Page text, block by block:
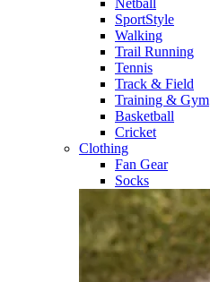
Netball​
SportStyle​
Walking​
Trail Running​
Tennis​
Track & Field​
Training & Gym​
Basketball
Cricket​
Clothing
Fan Gear
Socks​